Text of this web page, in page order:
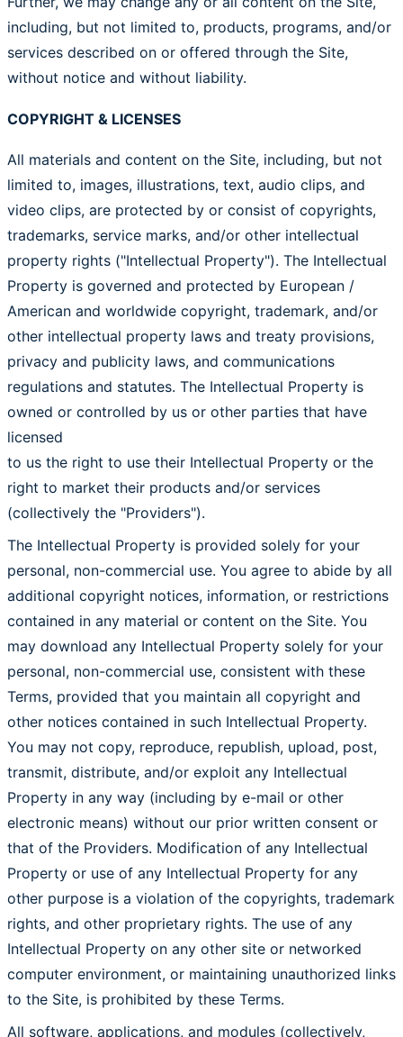
including, but not limited to, products, programs, and/or
services described on or offered through the Site,
without notice and without liability.
COPYRIGHT & LICENSES
All materials and content on the Site, including, but not
limited to, images, illustrations, text, audio clips, and
video clips, are protected by or consist of copyrights,
trademarks, service marks, and/or other intellectual
property rights ("Intellectual Property"). The Intellectual
Property is governed and protected by European /
American and worldwide copyright, trademark, and/or
other intellectual property laws and treaty provisions,
privacy and publicity laws, and communications
regulations and statutes. The Intellectual Property is
owned or controlled by us or other parties that have
licensed
to us the right to use their Intellectual Property or the
right to market their products and/or services
(collectively the "Providers").
The Intellectual Property is provided solely for your
personal, non-commercial use. You agree to abide by all
additional copyright notices, information, or restrictions
contained in any material or content on the Site. You
may download any Intellectual Property solely for your
personal, non-commercial use, consistent with these
Terms, provided that you maintain all copyright and
other notices contained in such Intellectual Property.
You may not copy, reproduce, republish, upload, post,
transmit, distribute, and/or exploit any Intellectual
Property in any way (including by e-mail or other
electronic means) without our prior written consent or
that of the Providers. Modification of any Intellectual
Property or use of any Intellectual Property for any
other purpose is a violation of the copyrights, trademark
rights, and other proprietary rights. The use of any
Intellectual Property on any other site or networked
computer environment, or maintaining unauthorized links
to the Site, is prohibited by these Terms.
All software, applications, and modules (collectively,